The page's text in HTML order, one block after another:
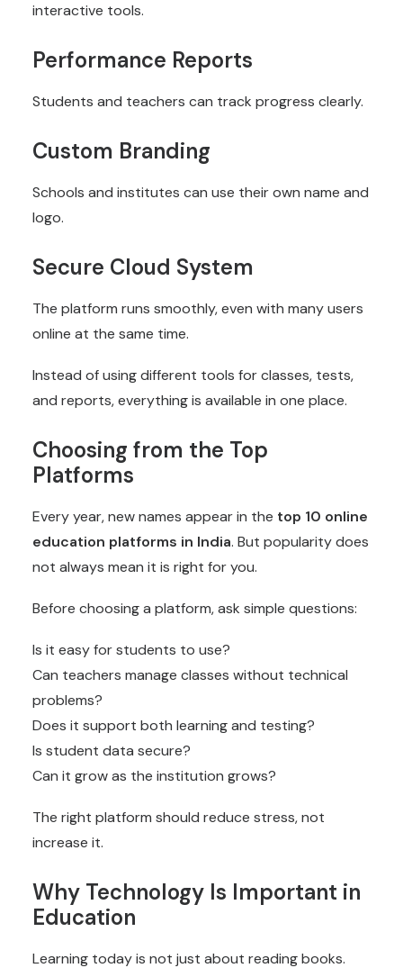
interactive tools.
Performance Reports
Students and teachers can track progress clearly.
Custom Branding
Schools and institutes can use their own name and
logo.
Secure Cloud System
The platform runs smoothly, even with many users
online at the same time.
Instead of using different tools for classes, tests,
and reports, everything is available in one place.
Choosing from the Top
Platforms
Every year, new names appear in the top 10 online
education platforms in India. But popularity does
not always mean it is right for you.
Before choosing a platform, ask simple questions:
Is it easy for students to use?
Can teachers manage classes without technical
problems?
Does it support both learning and testing?
Is student data secure?
Can it grow as the institution grows?
The right platform should reduce stress, not
increase it.
Why Technology Is Important in
Education
Learning today is not just about reading books.